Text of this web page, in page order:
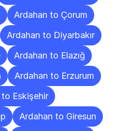
Ardahan to Çorum
Ardahan to Diyarbakır
Ardahan to Elazığ
Ardahan to Erzurum
Eskişehir
Ardahan to Giresun